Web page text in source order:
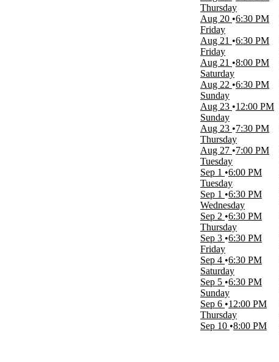
Thursday
Aug 20 6:30 PM
Friday
Aug 21
6:30 PM
Friday
Aug 21
8:00 PM
Saturday
Aug 22
6:30 PM
Sunday
Aug 23
12:00 PM
Sunday
Aug 23
7:30 PM
Thursday
Aug 27
7:00 PM
Tuesday
Sep 1
6:00 PM
Tuesday
Sep 1
6:30 PM
Wednesday
Sep 2
6:30 PM
Thursday
Sep 3 6:30 PM
Friday
Sep 4 6:30 PM
Saturday
Sep 5 6:30 PM
Sunday
Sep 6
12:00 PM
Thursday
Sep 10 8:00 PM